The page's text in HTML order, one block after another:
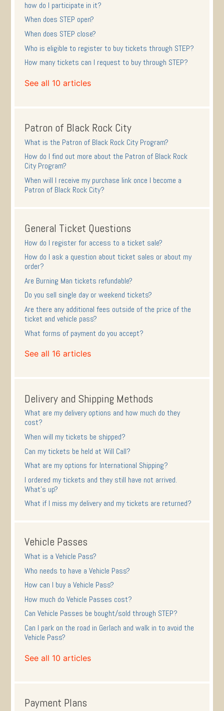
how do I participate in it?
When does STEP open?
When does STEP close?
Who is eligible to register to buy tickets through STEP?
How many tickets can I request to buy through STEP?
See all 10 articles
Patron of Black Rock City
What is the Patron of Black Rock City Program?
How do I find out more about the Patron of Black Rock
City Program?
When will I receive my purchase link once I become a
Patron of Black Rock City?
General Ticket Questions
How do I register for access to a ticket sale?
How do I ask a question about ticket sales or about my
order?
Are Burning Man tickets refundable?
Do you sell single day or weekend tickets?
Are there any additional fees outside of the price of the
ticket and vehicle pass?
What forms of payment do you accept?
See all 16 articles
Delivery and Shipping Methods
What are my delivery options and how much do they
cost?
When will my tickets be shipped?
Can my tickets be held at Will Call?
What are my options for International Shipping?
I ordered my tickets and they still have not arrived.
What's up?
What if I miss my delivery and my tickets are returned?
Vehicle Passes
What is a Vehicle Pass?
Who needs to have a Vehicle Pass?
How can I buy a Vehicle Pass?
How much do Vehicle Passes cost?
Can Vehicle Passes be bought/sold through STEP?
Can I park on the road in Gerlach and walk in to avoid the
Vehicle Pass?
See all 10 articles
Payment Plans